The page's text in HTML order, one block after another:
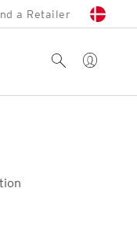
a Retailer
Account
Search